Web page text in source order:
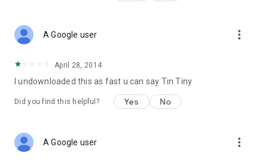
A Google user more_vert
April 28, 2014
I undownloaded this as fast u can say Tin Tiny
Did you find this helpful? Yes No
A Google user more_vert